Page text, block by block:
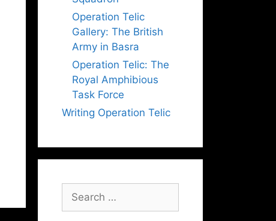
Operation Telic
Gallery: The British
Army in Basra
Operation Telic: The
Royal Amphibious
Task Force
Writing Operation Telic
for: